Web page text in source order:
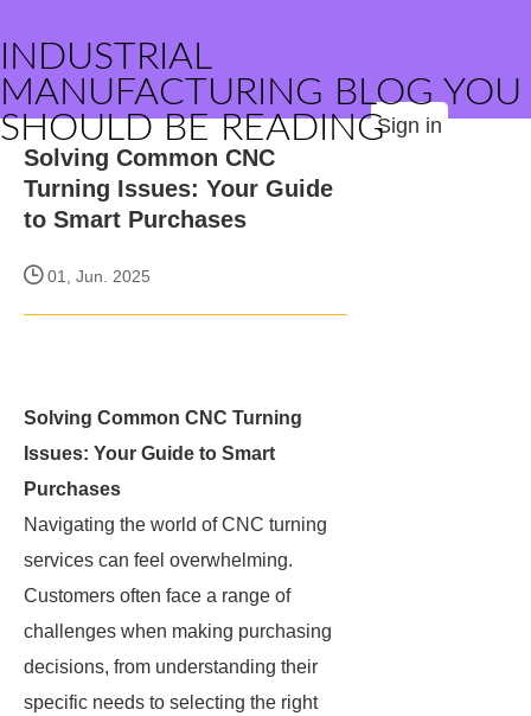
INDUSTRIAL
MANUFACTURING BLOG YOU
SHOULD BE READINGSign in
Solving Common CNC
Turning Issues: Your Guide
to Smart Purchases
01, Jun. 2025
Solving Common CNC Turning
Issues: Your Guide to Smart
Purchases
Navigating the world of CNC turning
services can feel overwhelming.
Customers often face a range of
challenges when making purchasing
decisions, from understanding their
specific needs to selecting the right